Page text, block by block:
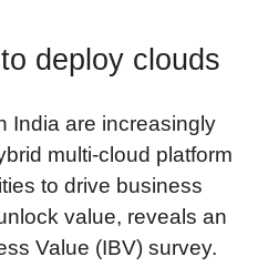
deploy clouds
India are increasingly
multi-cloud platform
to drive business
value, reveals an
Value (IBV) survey.